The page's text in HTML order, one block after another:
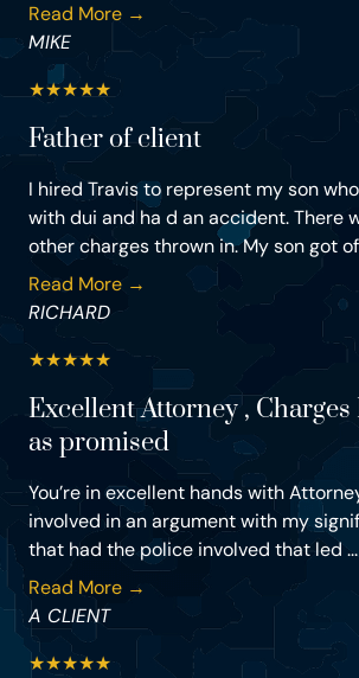
Read More →
MIKE
★★★★★
Father of client
I hired Travis to represent my son
with dui and ha d an accident. There
other charges thrown in. My son got
Read More →
RICHARD
★★★★★
Excellent Attorney ,
as promised
You’re in excellent hands with
involved in an argument with my
that had the police involved that led ...
Read More →
A CLIENT
★★★★★